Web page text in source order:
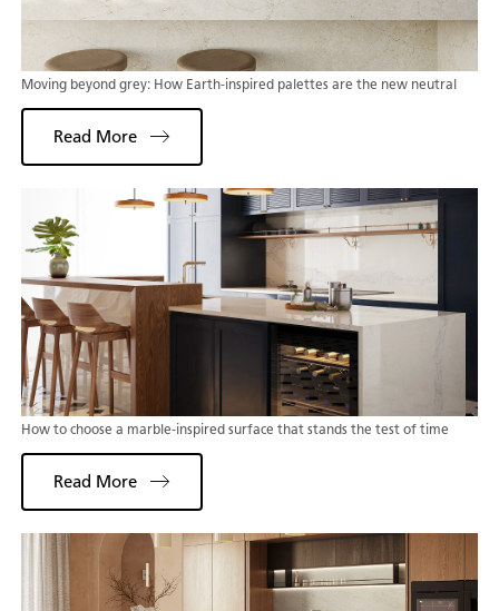
Moving beyond grey: How Earth-inspired palettes are the new neutral
Read More
How to choose a marble-inspired surface that stands the test of time
Read More